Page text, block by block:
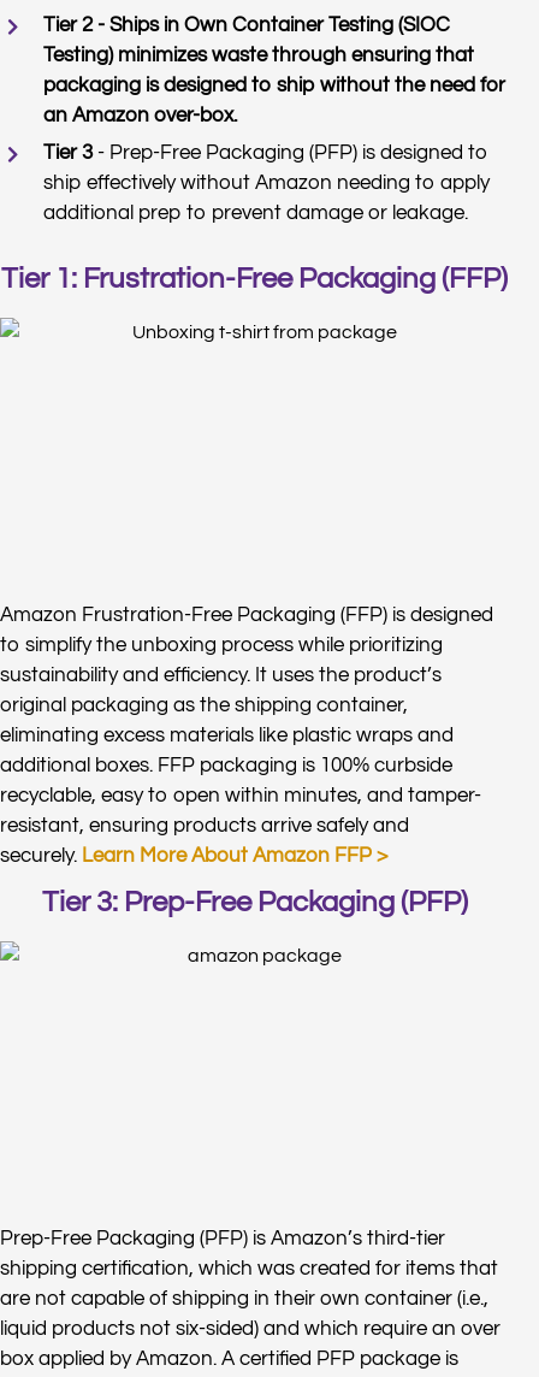
Tier 2 - Ships in Own Container Testing (SIOC
Testing) minimizes waste through ensuring that
packaging is designed to ship without the need for
an Amazon over-box.
Tier 3- Prep-Free Packaging (PFP) is designed to
ship effectively without Amazon needing to apply
additional prep to prevent damage or leakage.
Tier 1: Frustration-Free Packaging (FFP)
Amazon Frustration-Free Packaging (FFP) is designed
to simplify the unboxing process while prioritizing
sustainability and efficiency. It uses the product’s
original packaging as the shipping container,
eliminating excess materials like plastic wraps and
additional boxes. FFP packaging is 100% curbside
recyclable, easy to open within minutes, and tamper-
resistant, ensuring products arrive safely and
securely. Learn More About Amazon FFP >
Tier 3: Prep-Free Packaging (PFP)
Prep-Free Packaging (PFP) is Amazon’s third-tier
shipping certification, which was created for items that
are not capable of shipping in their own container (i.e.,
liquid products not six-sided) and which require an over
box applied by Amazon. A certified PFP package is